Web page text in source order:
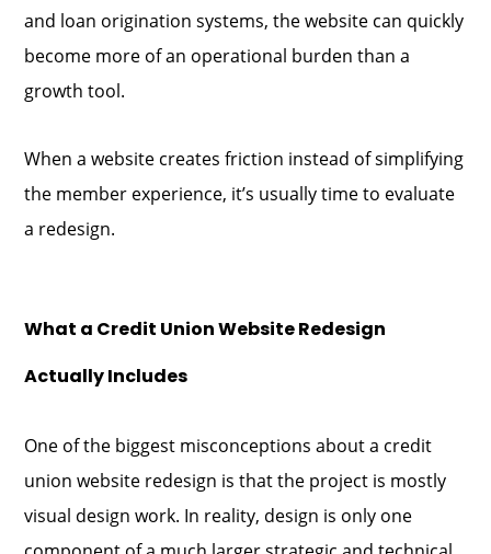
and loan origination systems, the website can quickly
become more of an operational burden than a
growth tool.
When a website creates friction instead of simplifying
the member experience, it’s usually time to evaluate
a redesign.
What a Credit Union Website Redesign
Actually Includes
One of the biggest misconceptions about a credit
union website redesign is that the project is mostly
visual design work. In reality, design is only one